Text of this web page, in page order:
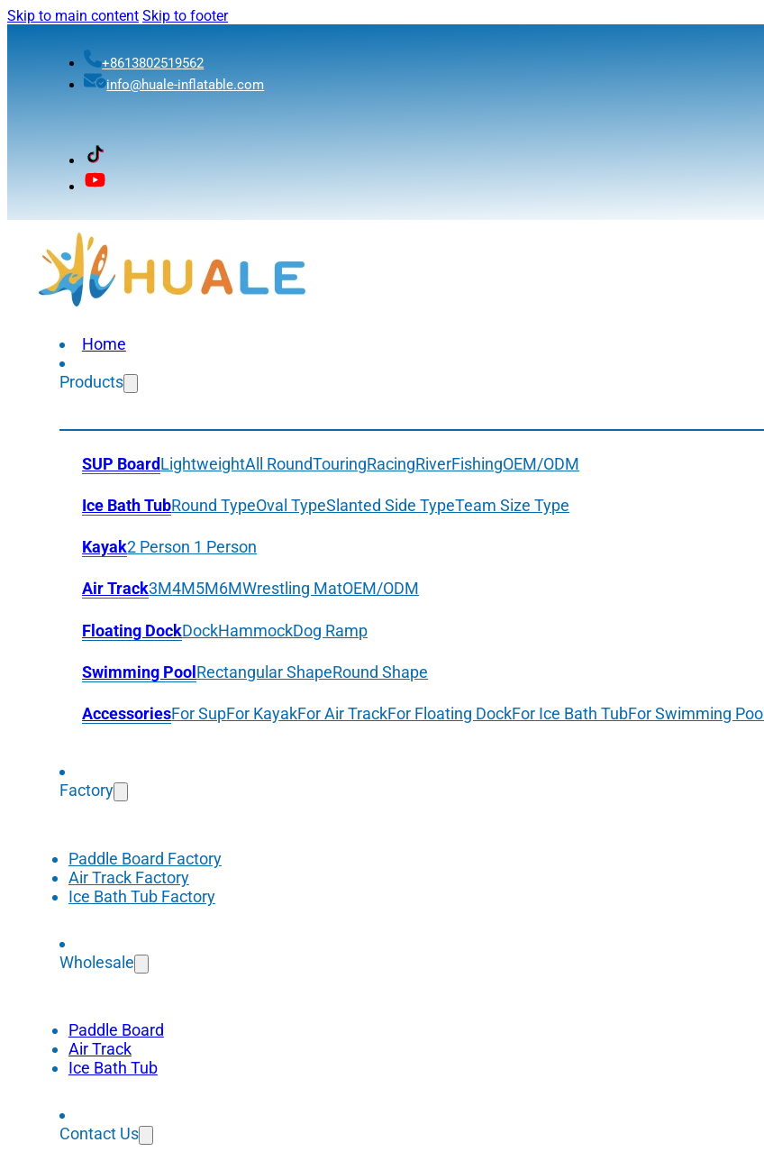
Skip to main content Skip to footer
+8613802519562
info@huale-inflatable.com
Home
Products
SUP BoardLightweightAll RoundTouringRacingRiverFishingOEM/ODM
Ice Bath TubRound TypeOval TypeSlanted Side TypeTeam Size Type
Kayak2 Person 1 Person
Air Track3M4M5M6MWrestling MatOEM/ODM
Floating DockDockHammockDog Ramp
Swimming Pool Rectangular ShapeRound Shape
AccessoriesFor SupFor KayakFor Air TrackFor Floating DockFor Ice Bath TubFor Swimming Pool
Factory
Paddle Board Factory
Air Track Factory
Ice Bath Tub Factory
Wholesale
Paddle Board
Air Track
Ice Bath Tub
Contact Us